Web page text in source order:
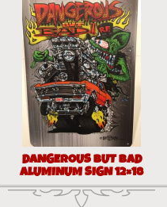
DANGEROUS BUT BAD
ALUMINUM SIGN 12×18